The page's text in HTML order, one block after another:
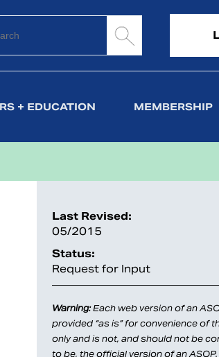
+ EDUCATION MEMBERSHIP
Last Revised:
05/2015
Status:
Request for Input
Warning:Each web version of an
provided “as is” for convenience of
only and is not, and should not be
to be, the official version of an